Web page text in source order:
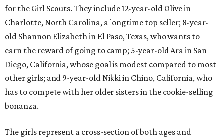
for the Girl Scouts. They include 12-year-old Olive in
Charlotte, North Carolina, a longtime top seller; 8-year-
old Shannon Elizabeth in El Paso, Texas, who wants to
earn the reward of going to camp; 5-year-old Ara in San
Diego, California, whose goal is modest compared to most
other girls; and 9-year-old Nikki in Chino, California, who
has to compete with her older sisters in the cookie-selling
bonanza.
The girls represent a cross-section of both ages and